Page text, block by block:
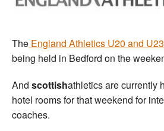
The England Athletics U20 and
being held in Bedford on the
And scottishathletics are currently
hotel rooms for that weekend for
coaches.